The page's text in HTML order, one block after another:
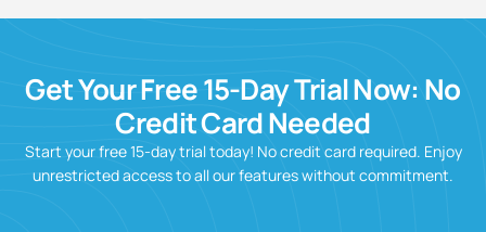
Get Your Free 15-Day Trial Now: No
Credit Card Needed
Start your free 15-day trial today! No credit card required. Enjoy
unrestricted access to all our features without commitment.